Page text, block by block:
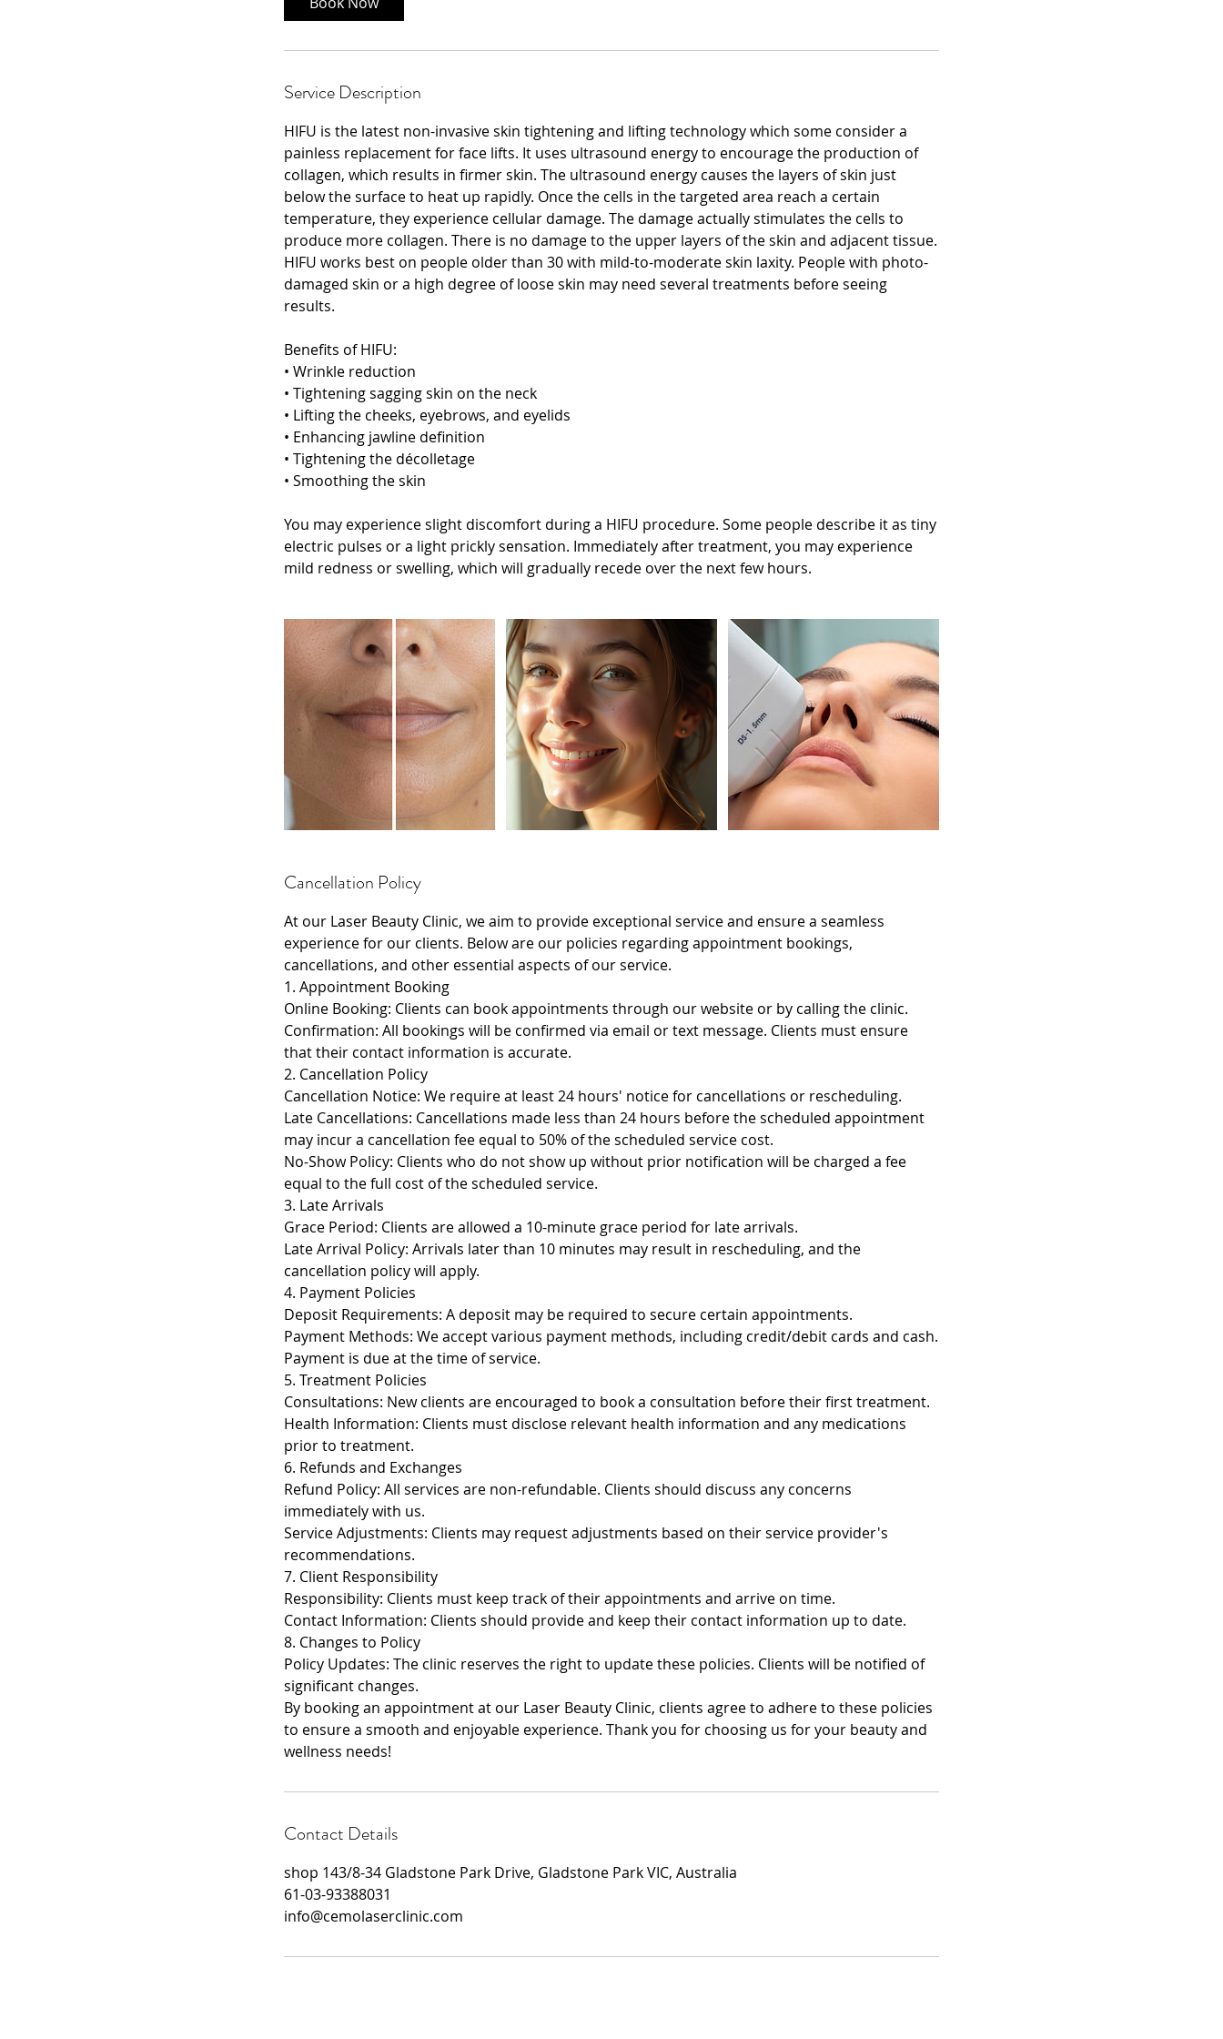
Service Description
HIFU is the latest non-invasive skin tightening and lifting technology which some consider a
painless replacement for face lifts. It uses ultrasound energy to encourage the production of
collagen, which results in firmer skin. The ultrasound energy causes the layers of skin just
below the surface to heat up rapidly. Once the cells in the targeted area reach a certain
temperature, they experience cellular damage. The damage actually stimulates the cells to
produce more collagen. There is no damage to the upper layers of the skin and adjacent tissue.
HIFU works best on people older than 30 with mild-to-moderate skin laxity. People with photo-
damaged skin or a high degree of loose skin may need several treatments before seeing
results.
Benefits of HIFU:
• Wrinkle reduction
• Tightening sagging skin on the neck
• Lifting the cheeks, eyebrows, and eyelids
• Enhancing jawline definition
• Tightening the décolletage
• Smoothing the skin
You may experience slight discomfort during a HIFU procedure. Some people describe it as tiny
electric pulses or a light prickly sensation. Immediately after treatment, you may experience
Cancellation Policy
At our Laser Beauty Clinic, we aim to provide exceptional service and ensure a seamless
experience for our clients. Below are our policies regarding appointment bookings,
cancellations, and other essential aspects of our service.
1. Appointment Booking
Online Booking: Clients can book appointments through our website or by calling the clinic.
Confirmation: All bookings will be confirmed via email or text message. Clients must ensure
that their contact information is accurate.
2. Cancellation Policy
Cancellation Notice: We require at least 24 hours' notice for cancellations or rescheduling.
Late Cancellations: Cancellations made less than 24 hours before the scheduled appointment
may incur a cancellation fee equal to 50% of the scheduled service cost.
No-Show Policy: Clients who do not show up without prior notification will be charged a fee
equal to the full cost of the scheduled service.
3. Late Arrivals
Grace Period: Clients are allowed a 10-minute grace period for late arrivals.
Late Arrival Policy: Arrivals later than 10 minutes may result in rescheduling, and the
cancellation policy will apply.
4. Payment Policies
Deposit Requirements: A deposit may be required to secure certain appointments.
Payment Methods: We accept various payment methods, including credit/debit cards and cash.
Payment is due at the time of service.
5. Treatment Policies
Consultations: New clients are encouraged to book a consultation before their first treatment.
Health Information: Clients must disclose relevant health information and any medications
prior to treatment.
6. Refunds and Exchanges
Refund Policy: All services are non-refundable. Clients should discuss any concerns
immediately with us.
Service Adjustments: Clients may request adjustments based on their service provider's
recommendations.
7. Client Responsibility
Responsibility: Clients must keep track of their appointments and arrive on time.
Contact Information: Clients should provide and keep their contact information up to date.
8. Changes to Policy
Policy Updates: The clinic reserves the right to update these policies. Clients will be notified of
significant changes.
By booking an appointment at our Laser Beauty Clinic, clients agree to adhere to these policies
to ensure a smooth and enjoyable experience. Thank you for choosing us for your beauty and
wellness needs!
Contact Details
shop 143/8-34 Gladstone Park Drive, Gladstone Park VIC, Australia
61-03-93388031
info@cemolaserclinic.com